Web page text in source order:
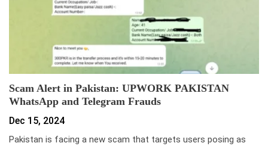
Scam Alert in Pakistan: UPWORK PAKISTAN
WhatsApp and Telegram Frauds
Dec 15, 2024
Pakistan is facing a new scam that targets users posing as